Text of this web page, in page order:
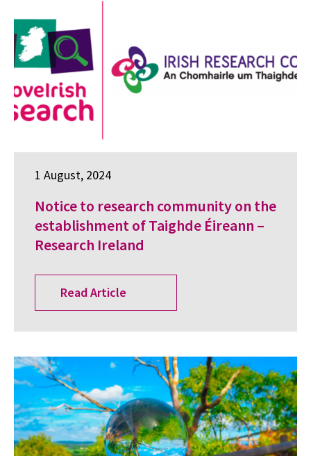
1 August, 2024
Notice to research community on the
establishment of Taighde Éireann –
Research Ireland
Read Article